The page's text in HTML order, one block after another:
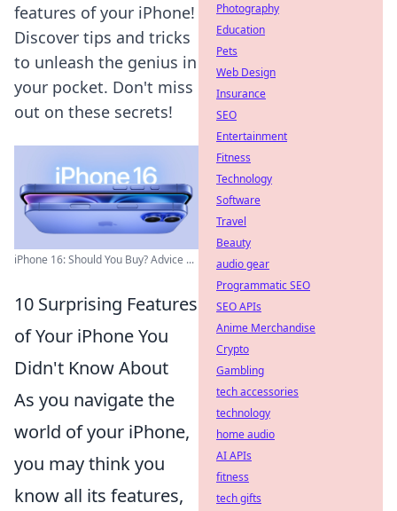
features of your iPhone!
Discover tips and tricks
to unleash the genius in
your pocket. Don't miss
out on these secrets!
iPhone 16: Should You Buy? Advice ...
10 Surprising Features
of Your iPhone You
Didn't Know About
As you navigate the
world of your iPhone,
you may think you
know all its features,
Photography
Education
Pets
Web Design
Insurance
SEO
Entertainment
Fitness
Technology
Software
Travel
Beauty
audio gear
Programmatic SEO
SEO APIs
Anime Merchandise
Crypto
Gambling
tech accessories
technology
home audio
AI APIs
fitness
tech gifts